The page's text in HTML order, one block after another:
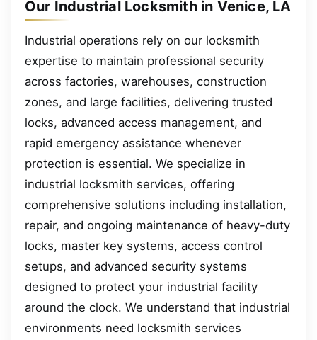
Our Industrial Locksmith in Venice, LA
Industrial operations rely on our locksmith
expertise to maintain professional security
across factories, warehouses, construction
zones, and large facilities, delivering trusted
locks, advanced access management, and
rapid emergency assistance whenever
protection is essential. We specialize in
industrial locksmith services, offering
comprehensive solutions including installation,
repair, and ongoing maintenance of heavy-duty
locks, master key systems, access control
setups, and advanced security systems
designed to protect your industrial facility
around the clock. We understand that industrial
environments need locksmith services